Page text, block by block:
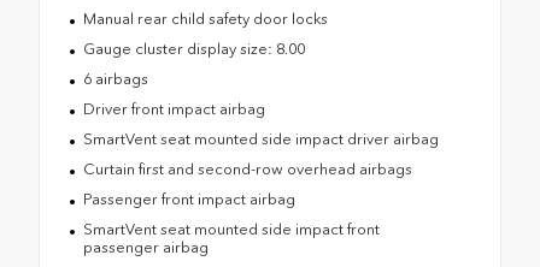
Manual rear child safety door locks
Gauge cluster display size: 8.00
6 airbags
Driver front impact airbag
SmartVent seat mounted side impact driver airbag
Curtain first and second-row overhead airbags
Passenger front impact airbag
SmartVent seat mounted side impact front
passenger airbag